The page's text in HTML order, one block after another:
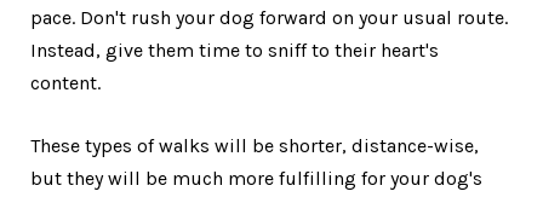
pace. Don't rush your dog forward on your usual route.
Instead, give them time to sniff to their heart's
content.
These types of walks will be shorter, distance-wise,
but they will be much more fulfilling for your dog's